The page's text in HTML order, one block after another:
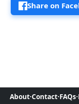
Share on
About·Contact·FAQs·